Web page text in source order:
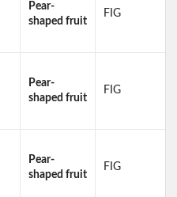
Pear-
shaped fruit
FIG
Pear-
shaped fruit
FIG
Pear-
shaped fruit
FIG